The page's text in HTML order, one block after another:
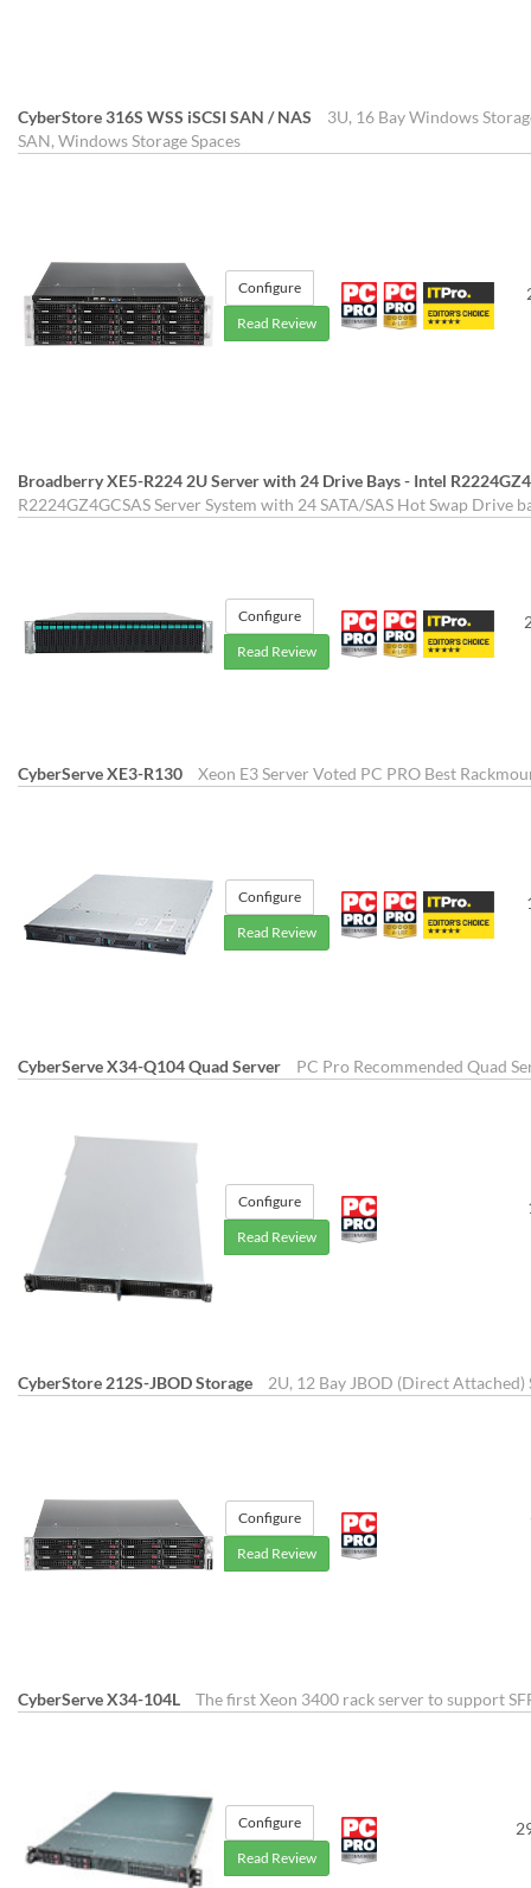
CyberStore 316S WSS iSCSI SAN / NAS
3U, 16 Bay Windows
SAN, Windows Storage Spaces
Configure
Read Review
Broadberry XE5-R224 2U Server with 24 Drive Bays - Intel
R2224GZ4GCSAS Server System with 24 SATA/SAS Hot Swap Drive
Configure
Read Review
CyberServe XE3-R130 Xeon E3 Server Voted PC PRO Best
Configure
Read Review
CyberServe X34-Q104 Quad Server PC Pro Recommended Quad
Configure
Read Review
CyberStore 212S-JBOD Storage 2U, 12 Bay JBOD (Direct Attached)
Configure
Read Review
CyberServe X34-104L The first Xeon 3400 rack server to support
Configure
Read Review